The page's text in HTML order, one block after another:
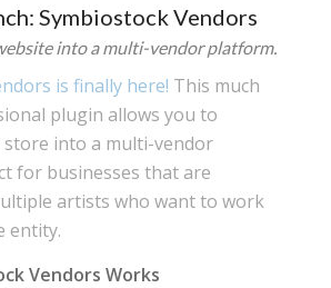
Symbiostock Vendors
into a multi-vendor platform.
is finally here! This much
plugin allows you to
into a multi-vendor
for businesses that are
artists who want to work
entity.
Vendors Works